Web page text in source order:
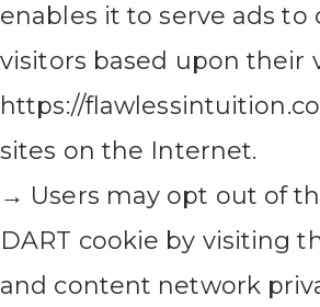
enables it to serve ads to
visitors based upon their
https://
sites on the Internet.
→ Users may opt out of
DART cookie by visiting
and content network